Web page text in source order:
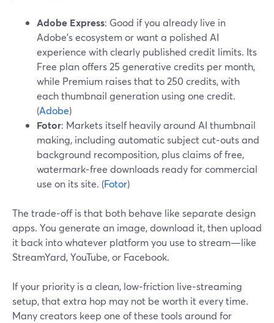
Adobe Express: Good if you already live in
Adobe’s ecosystem or want a polished AI
experience with clearly published credit limits. Its
Free plan offers 25 generative credits per month,
while Premium raises that to 250 credits, with
each thumbnail generation using one credit.
(Adobe)
Fotor: Markets itself heavily around AI thumbnail
making, including automatic subject cut‑outs and
background recomposition, plus claims of free,
watermark‑free downloads ready for commercial
use on its site. (Fotor)
The trade‑off is that both behave like separate design
apps. You generate an image, download it, then upload
it back into whatever platform you use to stream—like
StreamYard, YouTube, or Facebook.
If your priority is a clean, low‑friction live‑streaming
setup, that extra hop may not be worth it every time.
Many creators keep one of these tools around for